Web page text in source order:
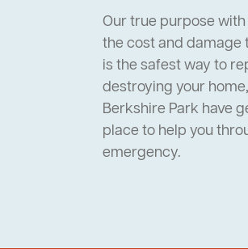
Our true purpose
the cost and damage
is the safest way to
destroying your
Berkshire Park have
place to help you
emergency.